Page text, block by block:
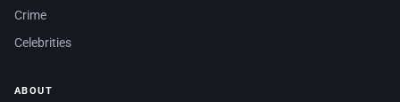
Crime
Celebrities
ABOUT